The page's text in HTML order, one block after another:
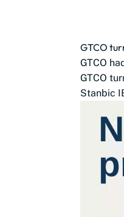
GTCO
GTCO
GTCO
Stanbic